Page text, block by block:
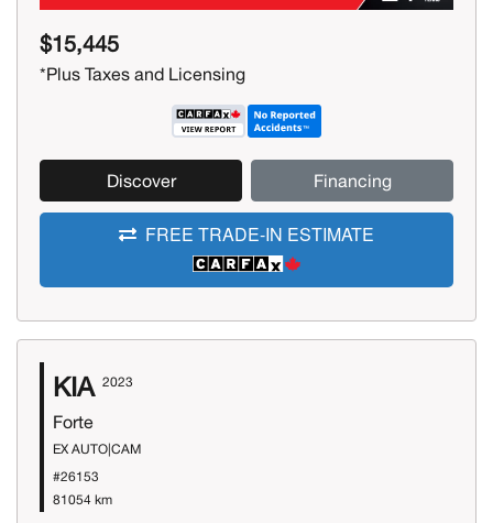
$15,445
*Plus Taxes and Licensing
Discover Financing
FREE TRADE-IN ESTIMATE
KIA 2023
Forte
EX AUTO|CAM
#26153
81054 km